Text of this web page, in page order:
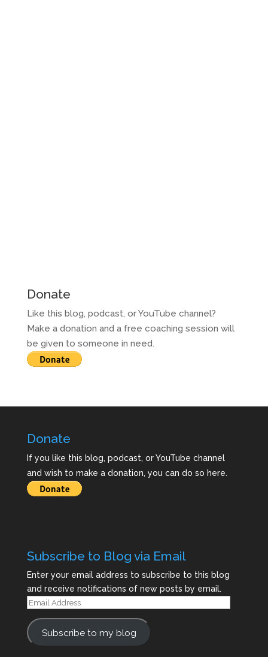
Donate
Like this blog, podcast, or YouTube channel?
Make a donation and a free coaching session will
be given to someone in need.
Donate
If you like this blog, podcast, or YouTube channel
and wish to make a donation, you can do so here.
Subscribe to Blog via Email
Enter your email address to subscribe to this blog
and receive notifications of new posts by email.
Email
Address
Subscribe to my blog